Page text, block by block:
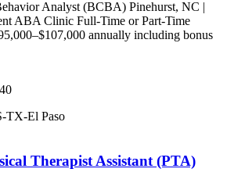
Analyst (BCBA) Pinehurst, NC |
ABA Clinic Full-Time or Part-Time
annually including bonus
TX-El Paso
Therapist Assistant (PTA)